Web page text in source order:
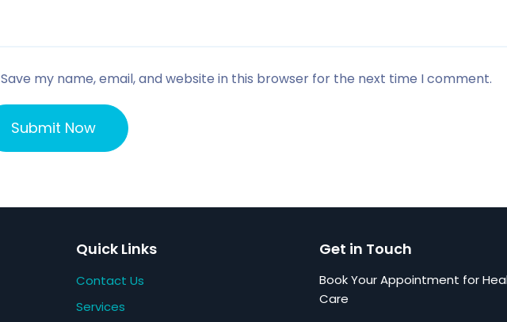
Save my name, email, and website in this browser for the next time I comment.
Quick Links
Contact Us
Services
Get in Touch
Book Your Appointment for
Care